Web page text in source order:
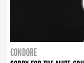
CONDORE